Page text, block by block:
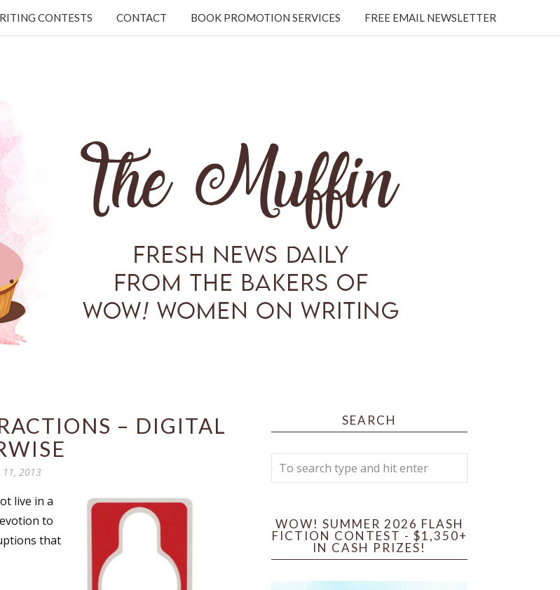
CONTESTS CONTACT BOOK PROMOTION SERVICES FREE EMAIL NEWSLETTER
– DIGITAL
11, 2013
live in a
to
that
SEARCH
WOW! SUMMER 2026 FLASH
FICTION CONTEST - $1,350+
IN CASH PRIZES!